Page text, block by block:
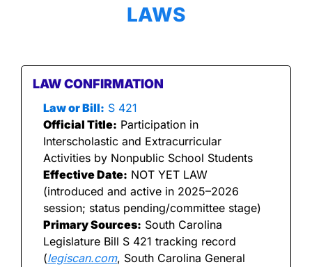
LAWS
LAW CONFIRMATION
Law or Bill: S 421
Official Title: Participation in
Interscholastic and Extracurricular
Activities by Nonpublic School Students
Effective Date: NOT YET LAW
(introduced and active in 2025–2026
session; status pending/committee stage)
Primary Sources: South Carolina
Legislature Bill S 421 tracking record
(legiscan.com, South Carolina General